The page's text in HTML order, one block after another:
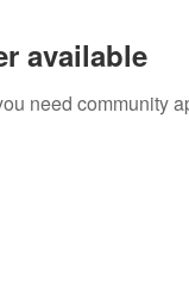
available
need community